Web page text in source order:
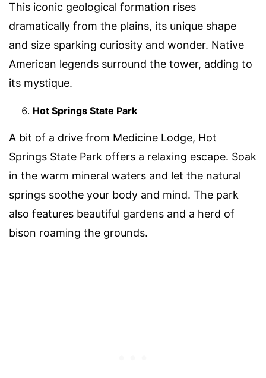
This iconic geological formation rises
dramatically from the plains, its unique shape
and size sparking curiosity and wonder. Native
American legends surround the tower, adding to
its mystique.
Hot Springs State Park
A bit of a drive from Medicine Lodge, Hot
Springs State Park offers a relaxing escape. Soak
in the warm mineral waters and let the natural
springs soothe your body and mind. The park
also features beautiful gardens and a herd of
bison roaming the grounds.